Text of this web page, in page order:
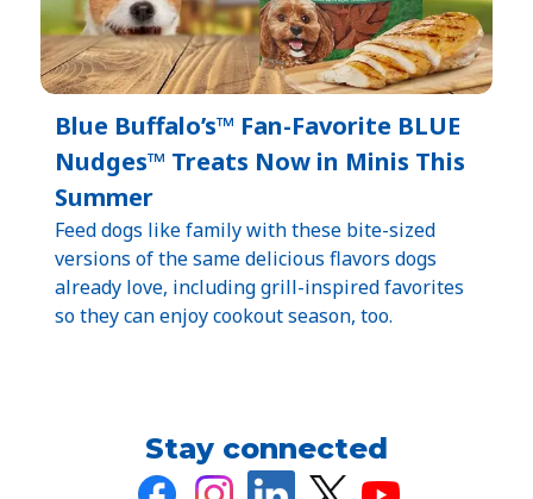
Blue Buffalo’s™ Fan-Favorite BLUE
Nudges™ Treats Now in Minis This
Summer
Feed dogs like family with these bite-sized
versions of the same delicious flavors dogs
already love, including grill-inspired favorites
so they can enjoy cookout season, too.
Stay connected